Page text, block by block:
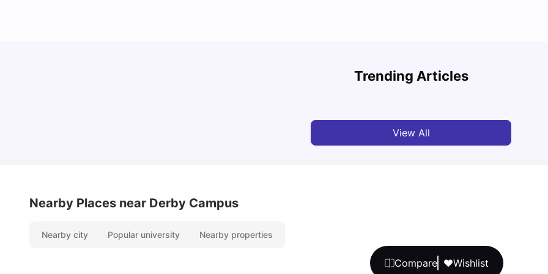
Compare Wishlist
Trending Articles
Which Should You Choose?
View All
Nearby Places near Derby Campus
Nearby city Popular university Nearby properties